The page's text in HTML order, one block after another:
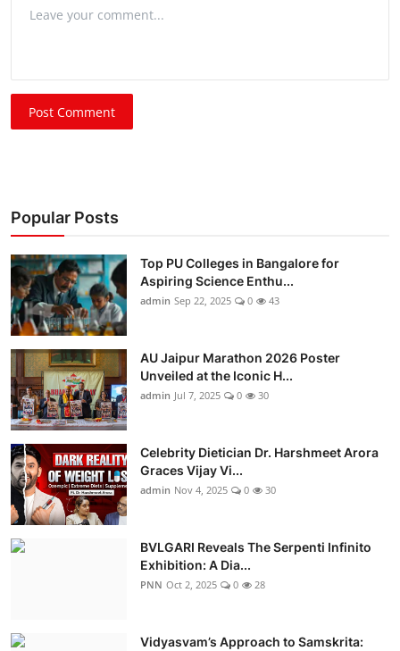
Post Comment
Popular Posts
Top PU Colleges in Bangalore for
Aspiring Science Enthu...
admin Sep 22, 2025 0 43
AU Jaipur Marathon 2026 Poster
Unveiled at the Iconic H...
admin Jul 7, 2025 0 30
Celebrity Dietician Dr. Harshmeet Arora
Graces Vijay Vi...
admin Nov 4, 2025 0 30
BVLGARI Reveals The Serpenti Infinito
Exhibition: A Dia...
PNN Oct 2, 2025 0 28
Vidyasvam’s Approach to Samskrita: